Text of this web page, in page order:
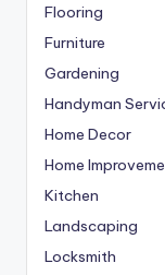
Flooring
Furniture
Gardening
Handyman
Home Decor
Home
Kitchen
Landscaping
Locksmith